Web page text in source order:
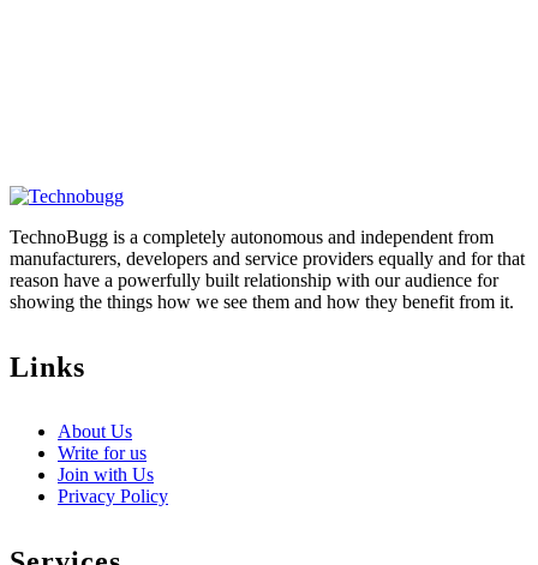
TechnoBugg is a completely autonomous and independent from
manufacturers, developers and service providers equally and for that
reason have a powerfully built relationship with our audience for
showing the things how we see them and how they benefit from it.
Links
About Us
Write for us
Join with Us
Privacy Policy